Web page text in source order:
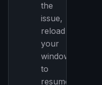
the
issue,
reload
your
window
to
resume